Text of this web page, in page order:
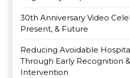
30th Anniversary Video
Present, & Future
Reducing Avoidable
Through Early Recognition
Intervention